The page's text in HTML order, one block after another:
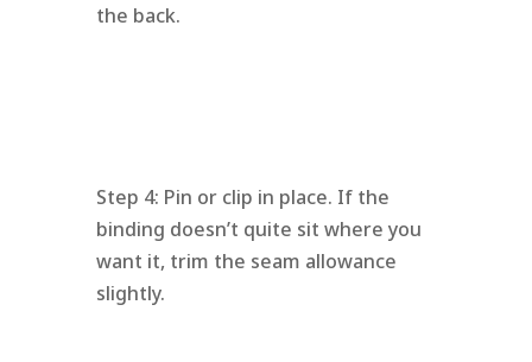
the back.
Step 4: Pin or clip in place. If the
binding doesn’t quite sit where you
want it, trim the seam allowance
slightly.